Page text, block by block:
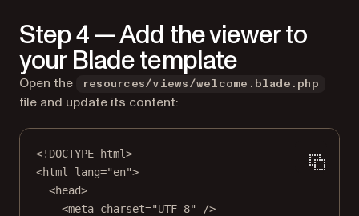
Step 4 — Add the viewer to
your Blade template
Open the resources/views/welcome.blade.php
file and update its content:
<! DOCTYPE html>
<html lang="en">
<head>
<meta charset="UTF-8"
/>